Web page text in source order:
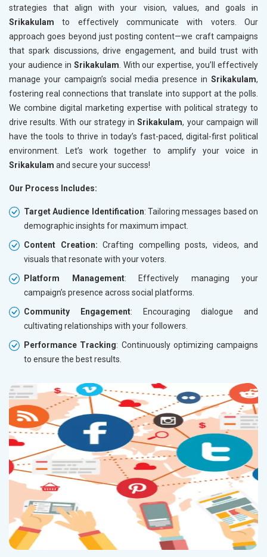
strategies that align with your vision, values, and goals in
Srikakulam to effectively communicate with voters. Our
approach goes beyond just posting content—we craft campaigns
that spark discussions, drive engagement, and build trust with
your audience in Srikakulam . With our expertise, you’ll effectively
manage your campaign’s social media presence in Srikakulam,
fostering real connections that translate into support at the polls.
We combine digital marketing expertise with political strategy to
drive results. With our strategy inSrikakulam, your campaign will
have the tools to thrive in today’s fast-paced, digital-first political
environment. Let’s work together to amplify your voice in
Srikakulam and secure your success!
Our Process Includes:
Target Audience Identification: Tailoring messages based on
demographic insights for maximum impact.
Content Creation: Crafting compelling posts, videos, and
visuals that resonate with your voters.
Platform Management: Effectively managing your
campaign’s presence across social platforms.
Community Engagement: Encouraging dialogue and
cultivating relationships with your followers.
Performance Tracking: Continuously optimizing campaigns
to ensure the best results.